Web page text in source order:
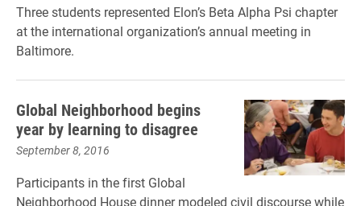
Three students represented Elon’s Beta Alpha Psi chapter
at the international organization’s annual meeting in
Baltimore.
Global Neighborhood begins
year by learning to disagree
September 8, 2016
Participants in the first Global
Neighborhood House dinner modeled civil discourse while